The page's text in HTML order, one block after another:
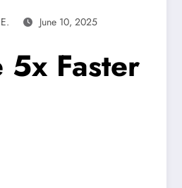
June 10, 2025
Faster